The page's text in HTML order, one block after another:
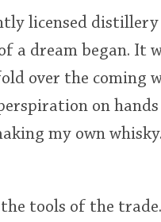
licensed distillery
a dream began. It
over the coming
on
my own whisky.
tools of the